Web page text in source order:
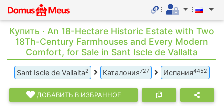
Купить · An 18-Hectare Historic Estate with Two
18Th-Century Farmhouses and Every Modern
Comfort, for Sale in Sant Iscle de Vallalta
Sant Iscle de Vallalta2 Каталония727 Испания4452
ДОБАВИТЬ В ИЗБРАННОЕ